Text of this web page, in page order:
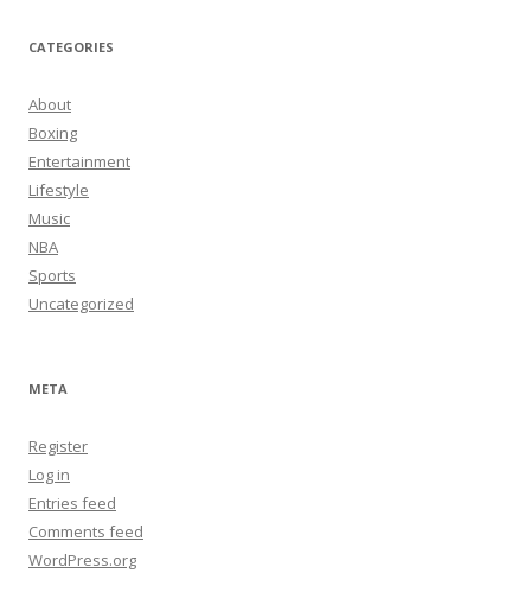
CATEGORIES
About
Boxing
Entertainment
Lifestyle
Music
NBA
Sports
Uncategorized
META
Register
Log in
Entries feed
Comments feed
WordPress.org